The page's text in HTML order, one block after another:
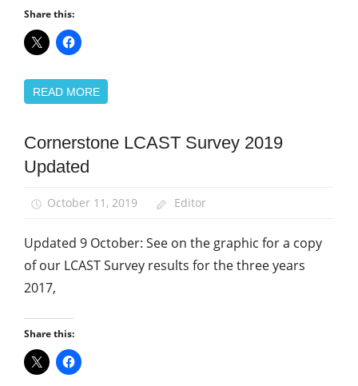
Share this:
READ MORE
Community
News
Cornerstone LCAST Survey 2019
Updated
October 11, 2019 Editor
Updated 9 October: See on the graphic for a copy
of our LCAST Survey results for the three years
2017,
Share this: